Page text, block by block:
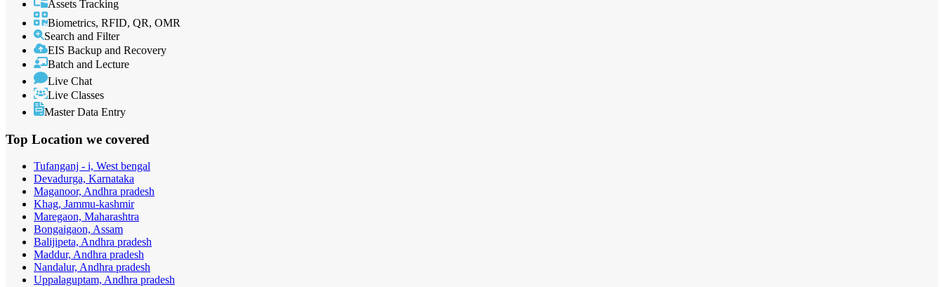
Assets Tracking
Biometrics, RFID, QR, OMR
Search and Filter
EIS Backup and Recovery
Batch and Lecture
Live Chat
Live Classes
Master Data Entry
Top Location we covered
Tufanganj - i, West bengal
Devadurga, Karnataka
Maganoor, Andhra pradesh
Khag, Jammu-kashmir
Maregaon, Maharashtra
Bongaigaon, Assam
Balijipeta, Andhra pradesh
Maddur, Andhra pradesh
Nandalur, Andhra pradesh
Uppalaguptam, Andhra pradesh